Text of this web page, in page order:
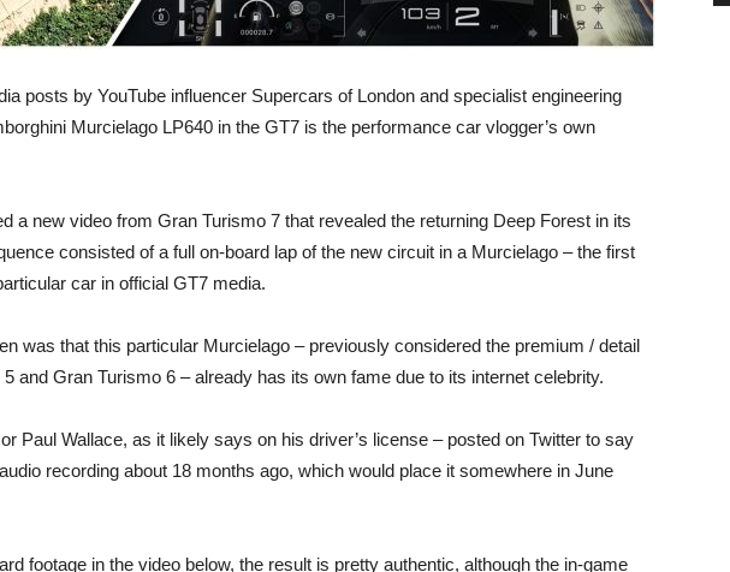
posts by YouTube influencer Supercars of London and specialist engineering
Murcielago LP640 in the GT7 is the performance car vlogger’s own
a new video from Gran Turismo 7 that revealed the returning Deep Forest in its
consisted of a full on-board lap of the new circuit in a Murcielago – the first
car in official GT7 media.
was that this particular Murcielago – previously considered the premium / detail
and Gran Turismo 6 – already has its own fame due to its internet celebrity.
Paul Wallace, as it likely says on his driver’s license – posted on Twitter to say
recording about 18 months ago, which would place it somewhere in June
footage in the video below, the result is pretty authentic, although the in-game